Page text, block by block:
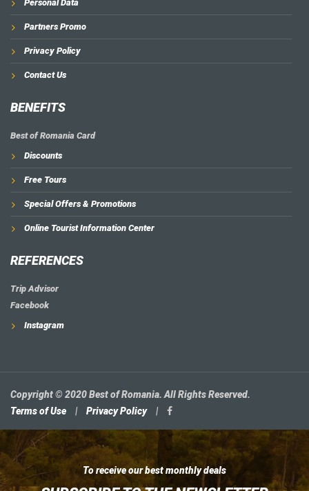
Personal Data
Partners Promo
Privacy Policy
Contact Us
BENEFITS
Best of Romania Card
Discounts
Free Tours
Special Offers & Promotions
Online Tourist Information Center
REFERENCES
Trip Advisor
Facebook
Instagram
Copyright © 2020 Best of Romania. All Rights Reserved.
Terms of Use
| Privacy Policy |
To receive our best monthly deals